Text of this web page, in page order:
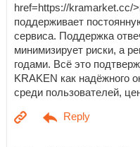
href=https://kramarket.cc/
поддерживает
сервиса. Поддержка
минимизирует риски, а
годами. Всё это
KRAKEN как надёжного
среди пользователей,